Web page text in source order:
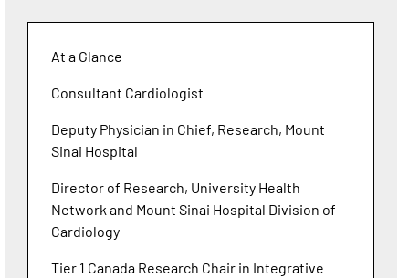
At a Glance
Consultant Cardiologist
Deputy Physician in Chief, Research, Mount
Sinai Hospital
Director of Research, University Health
Network and Mount Sinai Hospital Division of
Cardiology
Tier 1 Canada Research Chair in Integrative